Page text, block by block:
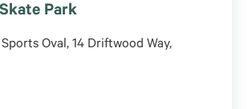
Park
Oval, 14 Driftwood Way,